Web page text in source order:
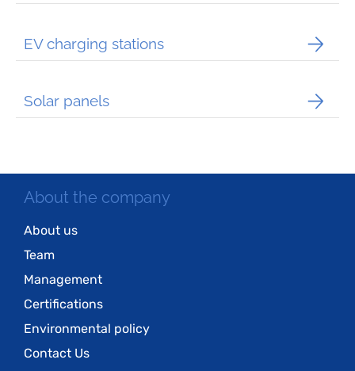
EV charging stations
Solar panels
About the company
About us
Team
Management
Certifications
Environmental policy
Contact Us